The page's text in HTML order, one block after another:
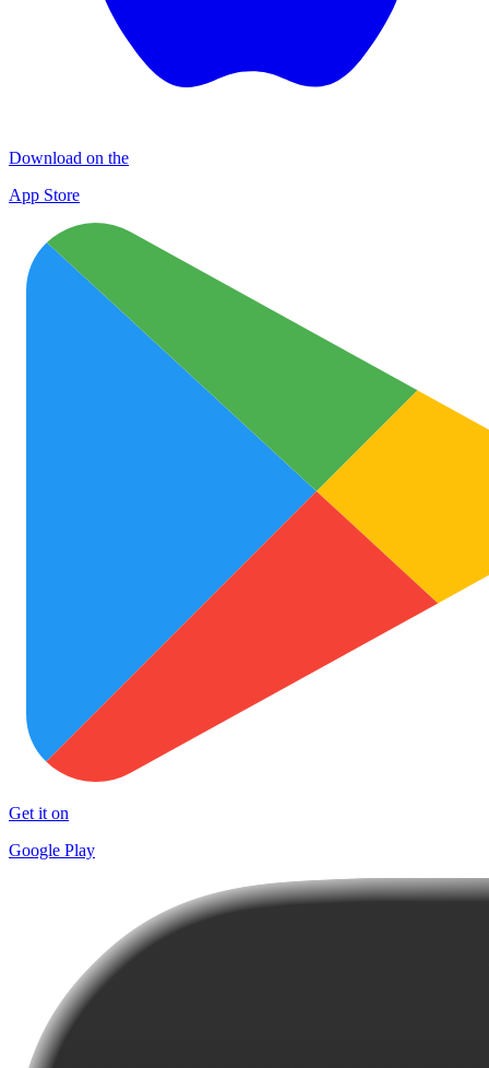
Download on the
App Store
Get it on
Google Play